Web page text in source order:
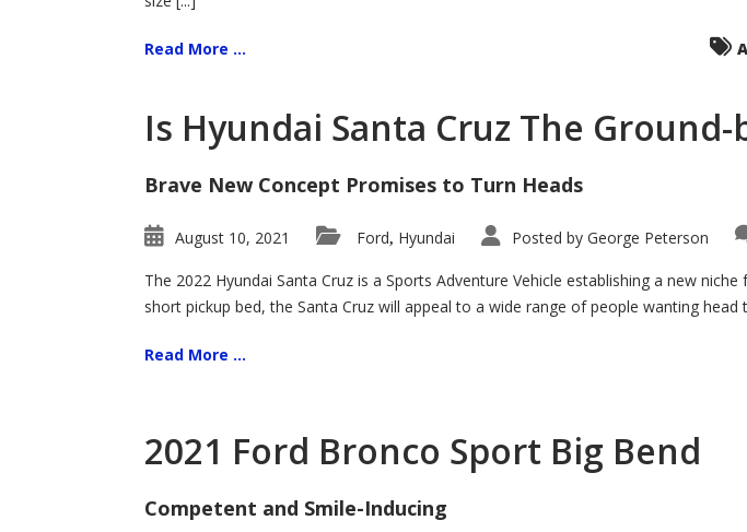
Read More ...
Is Hyundai Santa Cruz The
Brave New Concept Promises to Turn Heads
August 10, 2021 Ford, Hyundai Posted by George Peterson
The 2022 Hyundai Santa Cruz is a Sports Adventure Vehicle establishing a new
short pickup bed, the Santa Cruz will appeal to a wide range of people wanting
Read More ...
2021 Ford Bronco Sport Big Bend
Competent and Smile-Inducing